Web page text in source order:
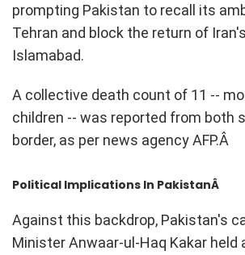
prompting Pakistan to recall its
Tehran and block the return of
Islamabad.
A collective death count of 11 --
children -- was reported from both
border, as per news agency AFP.Â
Political Implications In PakistanÂ
Against this backdrop, Pakistan's
Minister Anwaar-ul-Haq Kakar held